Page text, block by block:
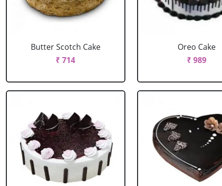
Butter Scotch Cake
₹ 714
Oreo Cake
₹ 989